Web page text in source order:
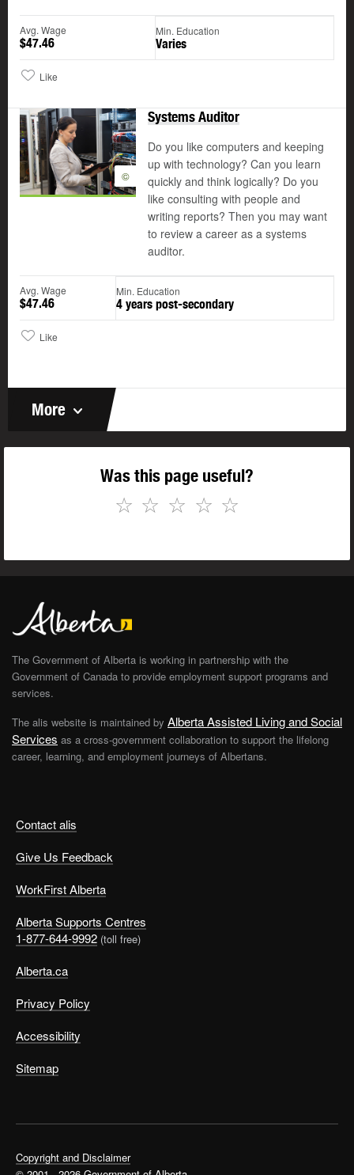
Avg. Wage
$47.46
Min. Education
Varies
Like
©
Systems Auditor
Do you like computers and keeping
up with technology? Can you learn
quickly and think logically? Do you
like consulting with people and
writing reports? Then you may want
to review a career as a systems
auditor.
Avg. Wage
$47.46
Min. Education
4 years post-secondary
Like
More
Was this page useful?
☆
☆
☆
☆
☆
Contact alis
Give Us Feedback
WorkFirst Alberta
Alberta Supports Centres
1-877-644-9992 (toll free)
Alberta.ca
Privacy Policy
Accessibility
Sitemap
The Government of Alberta is working in partnership with the
Government of Canada to provide employment support programs and
services.
The alis website is maintained by Alberta Assisted Living and Social
Services as a cross-government collaboration to support the lifelong
career, learning, and employment journeys of Albertans.
Copyright and Disclaimer